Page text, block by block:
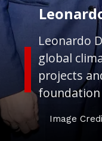
Leonardo
global
projects
foundation
Image